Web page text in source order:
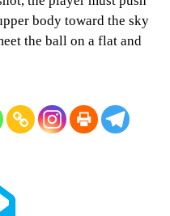
body toward the sky
the ball on a flat and